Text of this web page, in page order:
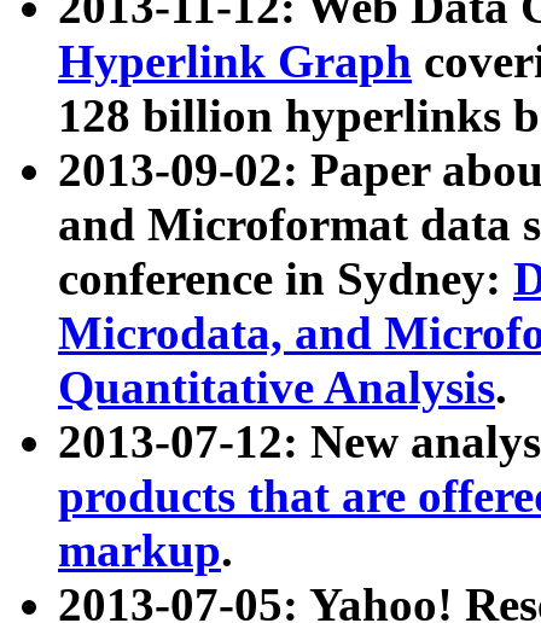
Hyperlink Graph
128 billion hyperlinks
2013-09-02: Paper
and Microformat data
conference in Sydney:
Microdata, and
Quantitative Analysis.
2013-07-12: New
products that are
markup.
2013-07-05: Yahoo!